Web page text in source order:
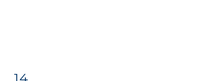
Item detail